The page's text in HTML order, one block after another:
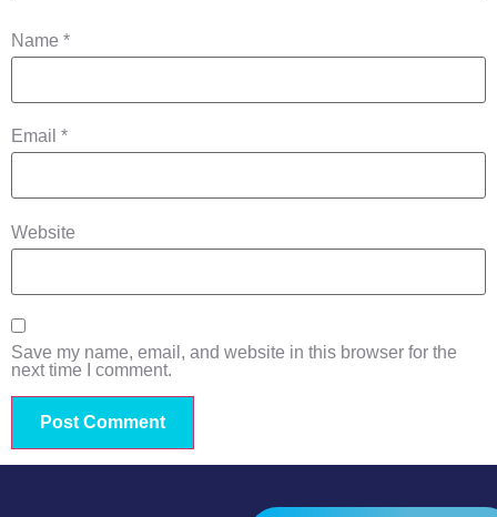
Name *
Email *
Website
Save my name, email, and website in this browser for the
next time I comment.